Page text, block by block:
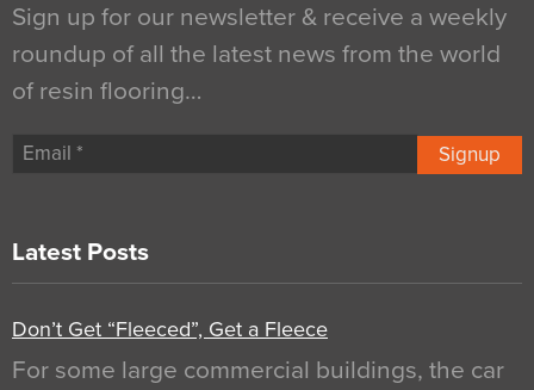
Sign up for our newsletter & receive a weekly
roundup of all the latest news from the world
of resin flooring…
Signup
Latest Posts
Don’t Get “Fleeced”, Get a Fleece
For some large commercial buildings, the car